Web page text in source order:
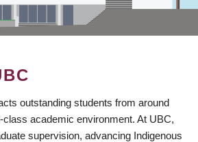
outstanding students from around
class academic environment. At UBC,
supervision, advancing Indigenous